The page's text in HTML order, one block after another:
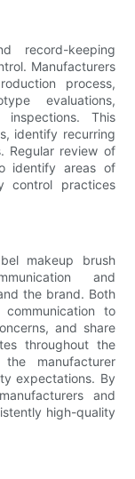
record-keeping
Manufacturers
process,
evaluations,
This
identify recurring
Regular review of
identify areas of
control practices
makeup brush
and
the brand. Both
to
and share
throughout the
manufacturer
expectations. By
and
high-quality